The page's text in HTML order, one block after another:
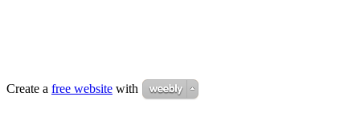
Create a free website with